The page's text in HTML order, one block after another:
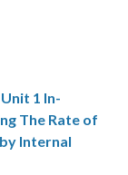
1 In-
The Rate of
Internal